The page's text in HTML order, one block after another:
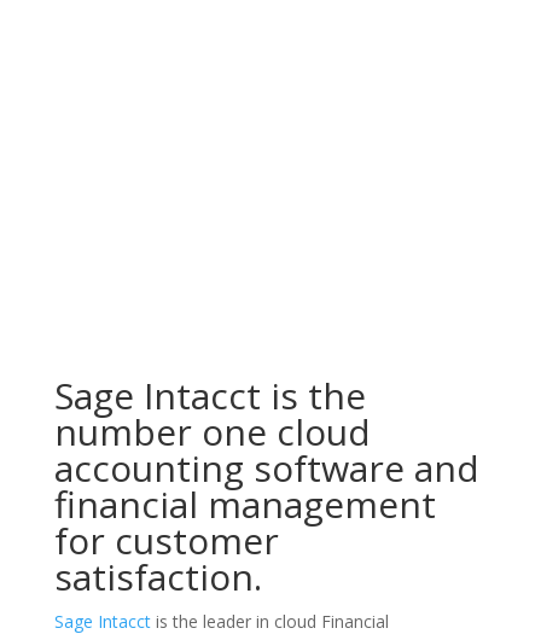
Sage Intacct is the
number one cloud
accounting software and
financial management
for customer
satisfaction.
Sage Intacctis the leader in cloud Financial